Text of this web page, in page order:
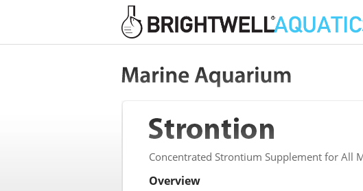
Concentrated Strontium Supplement for All
Overview